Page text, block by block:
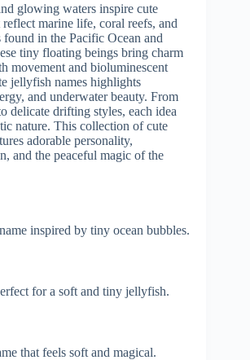
glowing waters inspire cute
marine life, coral reefs, and
found in the Pacific Ocean and
tiny floating beings bring charm
movement and bioluminescent
jellyfish names highlights
and underwater beauty. From
delicate drifting styles, each idea
nature. This collection of cute
adorable personality,
and the peaceful magic of the
inspired by tiny ocean bubbles.
for a soft and tiny jellyfish.
that feels soft and magical.